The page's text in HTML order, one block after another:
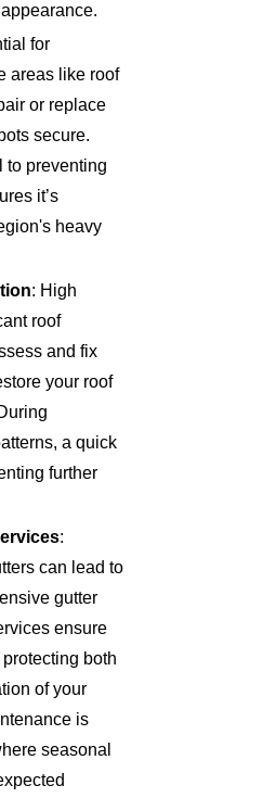
for
areas like roof
or replace
secure.
to preventing
it’s
heavy
: High
roof
and fix
your roof
a quick
further
:
can lead to
gutter
ensure
both
of your
is
seasonal